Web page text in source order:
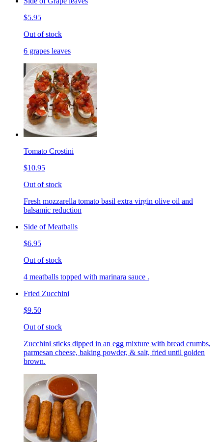
$5.95
Out of stock
6 grapes leaves
Tomato Crostini
$10.95
Out of stock
Fresh mozzarella tomato basil extra virgin olive oil and
balsamic reduction
Side of Meatballs
$6.95
Out of stock
4 meatballs topped with marinara sauce .
Fried Zucchini
$9.50
Out of stock
Zucchini sticks dipped in an egg mixture with bread crumbs,
parmesan cheese, baking powder, & salt, fried until golden
brown.